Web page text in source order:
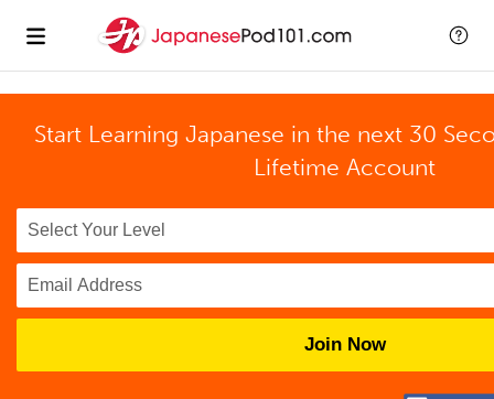
Start Learning Japanese in the next 30
Lifetime Account
Join Now